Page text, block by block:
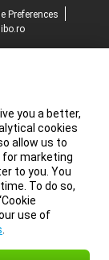
Preferences
you a better,
cookies
allow us to
marketing
to you. You
To do so,
use of